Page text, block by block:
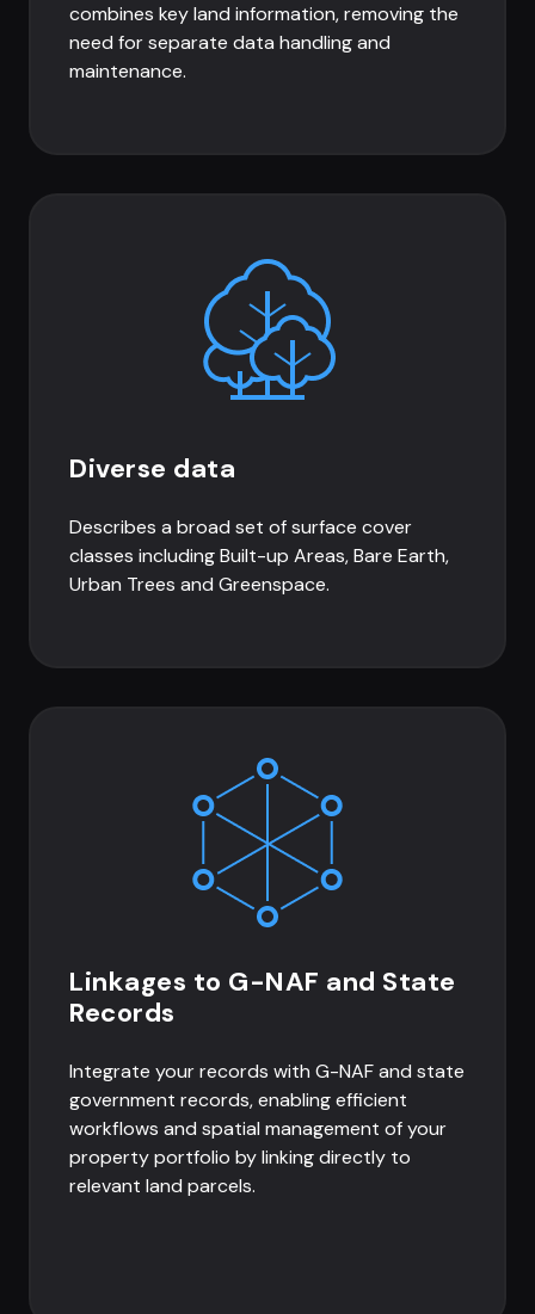
combines key land information, removing the
need for separate data handling and
maintenance.
Diverse data
Describes a broad set of surface cover
classes including Built-up Areas, Bare Earth,
Urban Trees and Greenspace.
Linkages to G-NAF and State
Records
Integrate your records with G-NAF and state
government records, enabling efficient
workflows and spatial management of your
property portfolio by linking directly to
relevant land parcels.